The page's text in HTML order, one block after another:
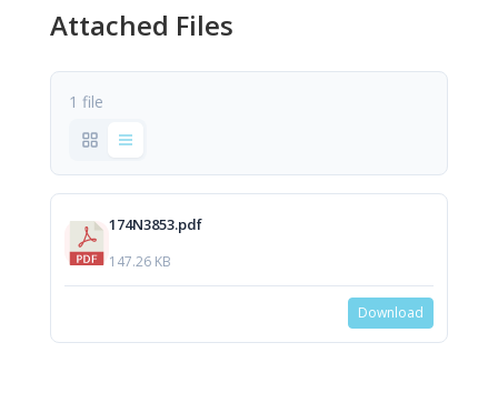
Attached Files
1 file
174N3853.pdf
147.26 KB
Download